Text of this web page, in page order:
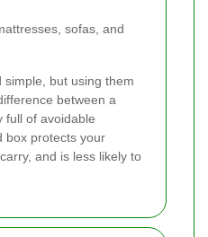
sofas, and
but using them
between a
full of avoidable
box protects your
and is less likely to